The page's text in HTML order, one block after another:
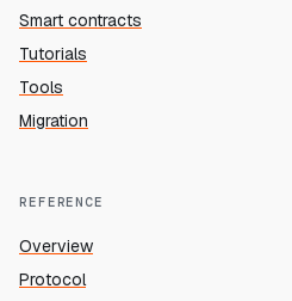
Smart contracts
Tutorials
Tools
Migration
REFERENCE
Overview
Protocol